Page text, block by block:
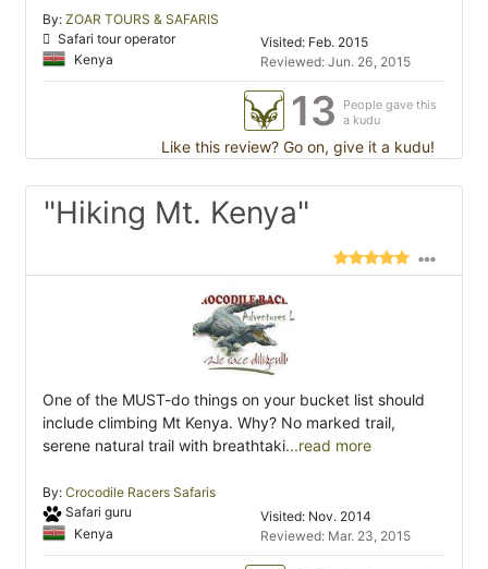
By: ZOAR TOURS & SAFARIS
Safari tour operator
Kenya
Visited: Feb. 2015
Reviewed: Jun. 26, 2015
13
People gave this
a kudu
Like this review? Go on, give it a kudu!
"Hiking Mt. Kenya"
One of the MUST-do things on your bucket list should
include climbing Mt Kenya. Why? No marked trail,
serene natural trail with breathtaki...read more
By: Crocodile Racers Safaris
Safari guru
Kenya
Visited: Nov. 2014
Reviewed: Mar. 23, 2015